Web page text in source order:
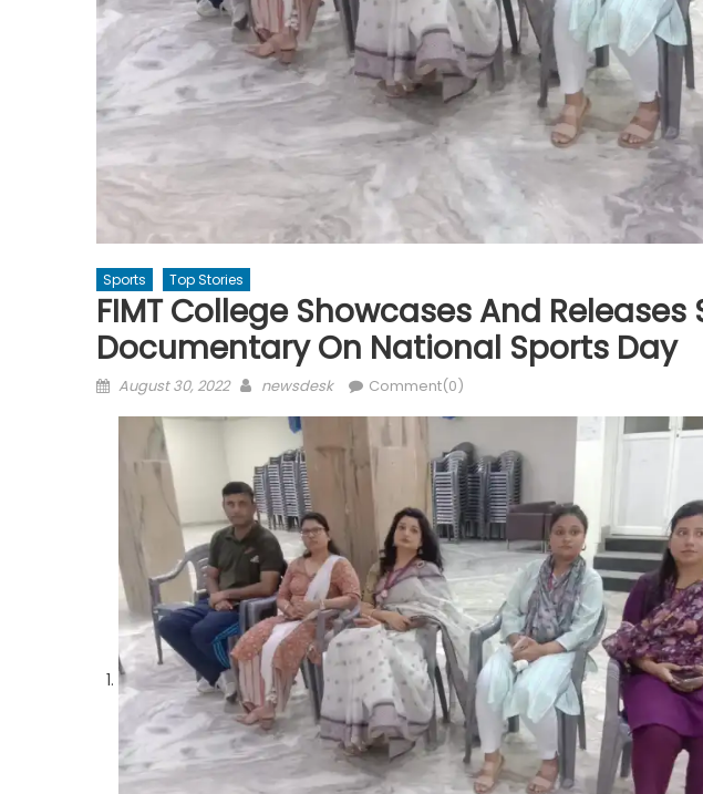
Sports Top Stories
FIMT College Showcases And Releases
Documentary On National Sports Day
Posted
August 30, 2022 Author
newsdesk Comment(0)